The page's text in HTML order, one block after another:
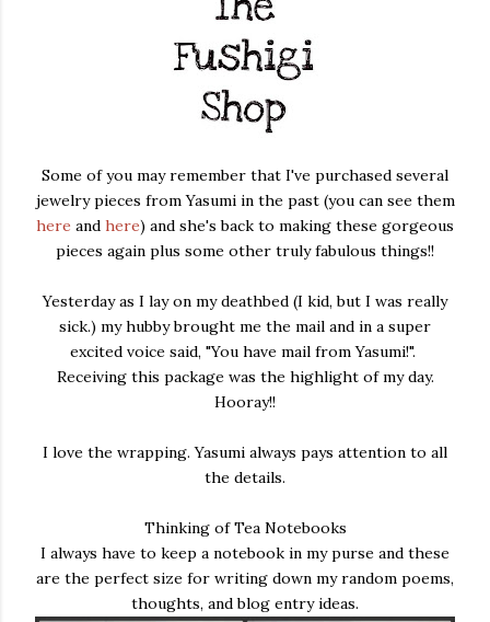
Some of you may remember that I've purchased several
jewelry pieces from Yasumi in the past (you can see them
here and here) and she's back to making these gorgeous
pieces again plus some other truly fabulous things!!
Yesterday as I lay on my deathbed (I kid, but I was really
sick.) my hubby brought me the mail and in a super
excited voice said, "You have mail from Yasumi!".
Receiving this package was the highlight of my day.
Hooray!!
I love the wrapping. Yasumi always pays attention to all
the details.
Thinking of Tea Notebooks
I always have to keep a notebook in my purse and these
are the perfect size for writing down my random poems,
thoughts, and blog entry ideas.